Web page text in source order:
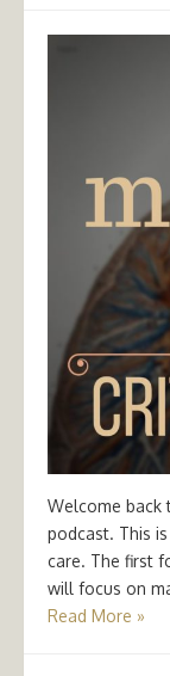
Welcome back
podcast. This
care. The first
will focus on
Read More »